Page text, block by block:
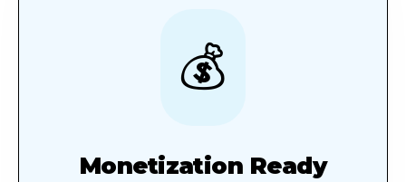
💰
Monetization Ready